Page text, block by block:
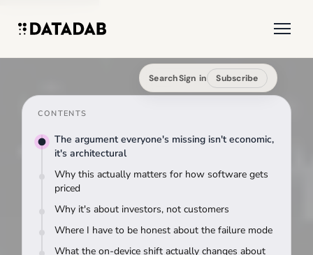
SearchSign in Subscribe
CONTENTS
The argument everyone's missing isn't economic,
it's architectural
Why this actually matters for how software gets
priced
Why it's about investors, not customers
Where I have to be honest about the failure mode
What the on-device shift actually changes about